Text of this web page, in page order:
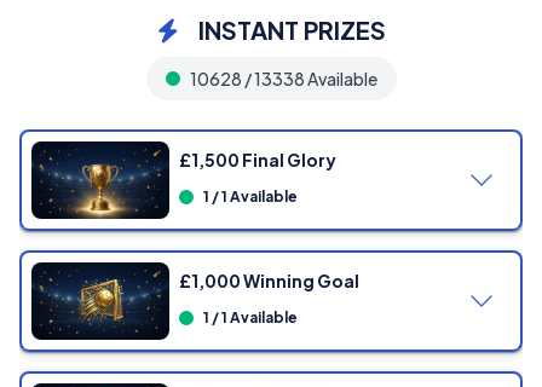
INSTANT PRIZES
10628 / 13338 Available
£1,500 Final Glory
1 / 1 Available
£1,000 Winning Goal
1 / 1 Available